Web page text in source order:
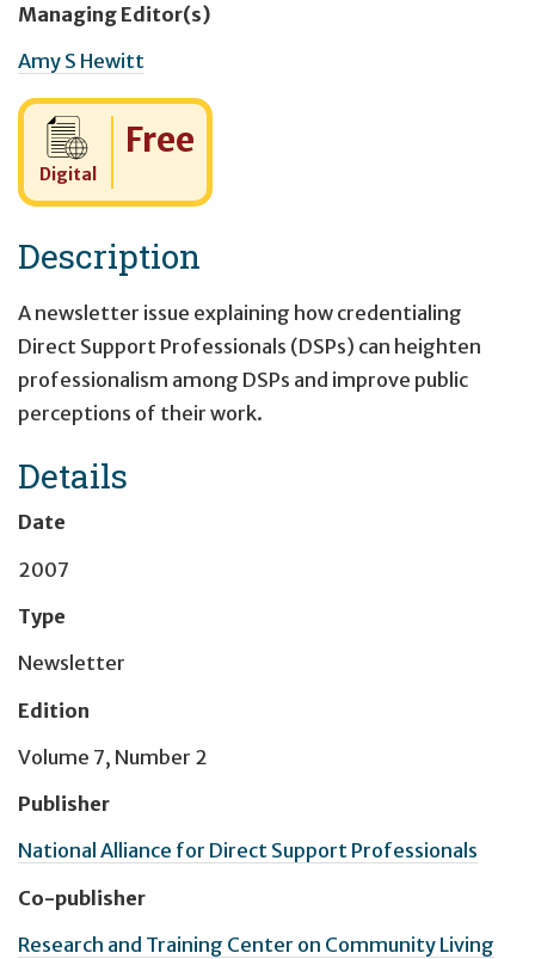
Managing Editor(s)
Amy S Hewitt
Digital
Cost:
Free
Description
A newsletter issue explaining how credentialing
Direct Support Professionals (DSPs) can heighten
professionalism among DSPs and improve public
perceptions of their work.
Details
Date
2007
Type
Newsletter
Edition
Volume 7, Number 2
Publisher
National Alliance for Direct Support Professionals
Co-publisher
Research and Training Center on Community Living